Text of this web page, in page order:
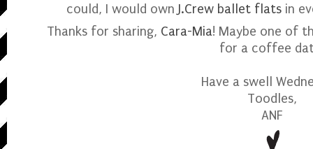
could, I would own J.Crew ballet flats in
Thanks for sharing, Cara-Mia! Maybe one of
for a coffee
Have a swell
Toodles,
ANF